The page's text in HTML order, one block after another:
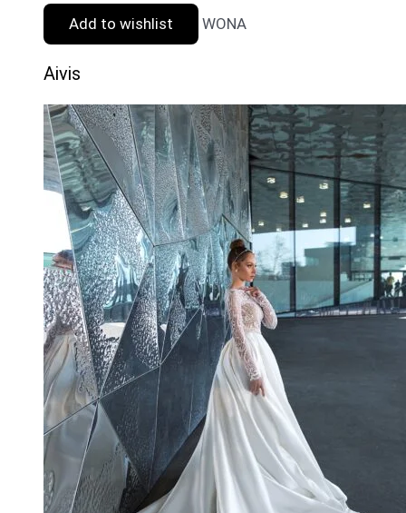
Add to wishlist WONA
Aivis